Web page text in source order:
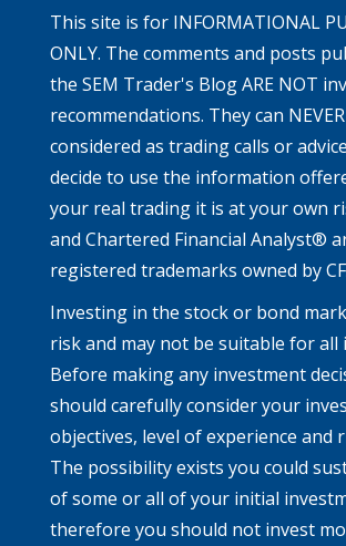
This site is for INFORMATIONAL
ONLY. The comments and posts
the SEM Trader's Blog ARE NOT
recommendations. They can
considered as trading calls or
decide to use the information
your real trading it is at your own
and Chartered Financial Analyst®
registered trademarks owned by
Investing in the stock or bond
risk and may not be suitable for all
Before making any investment
should carefully consider your
objectives, level of experience and
The possibility exists you could
of some or all of your initial
therefore you should not invest